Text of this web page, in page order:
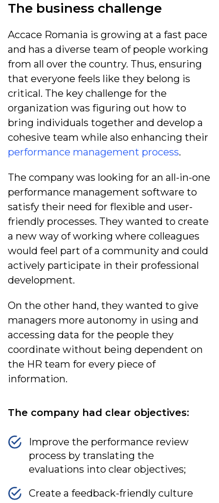
The business challenge
Accace Romania is growing at a fast pace
and has a diverse team of people working
from all over the country. Thus, ensuring
that everyone feels like they belong is
critical. The key challenge for the
organization was figuring out how to
bring individuals together and develop a
cohesive team while also enhancing their
performance management process.
The company was looking for an all-in-one
performance management software to
satisfy their need for flexible and user-
friendly processes. They wanted to create
a new way of working where colleagues
would feel part of a community and could
actively participate in their professional
development.
On the other hand, they wanted to give
managers more autonomy in using and
accessing data for the people they
coordinate without being dependent on
the HR team for every piece of
information.
The company had clear objectives:
Improve the performance review
process by translating the
evaluations into clear objectives;
Create a feedback-friendly culture